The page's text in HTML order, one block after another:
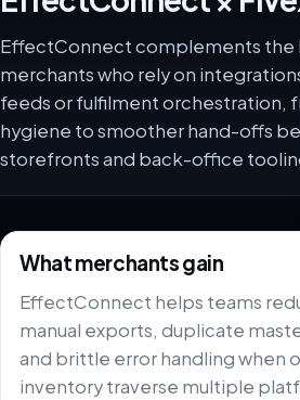
EffectConnect complements the
merchants who rely on
feeds or fulfilment orchestration,
hygiene to smoother hand-offs
storefronts and back-office
What merchants gain
EffectConnect helps teams
manual exports, duplicate
and brittle error handling when
inventory traverse multiple